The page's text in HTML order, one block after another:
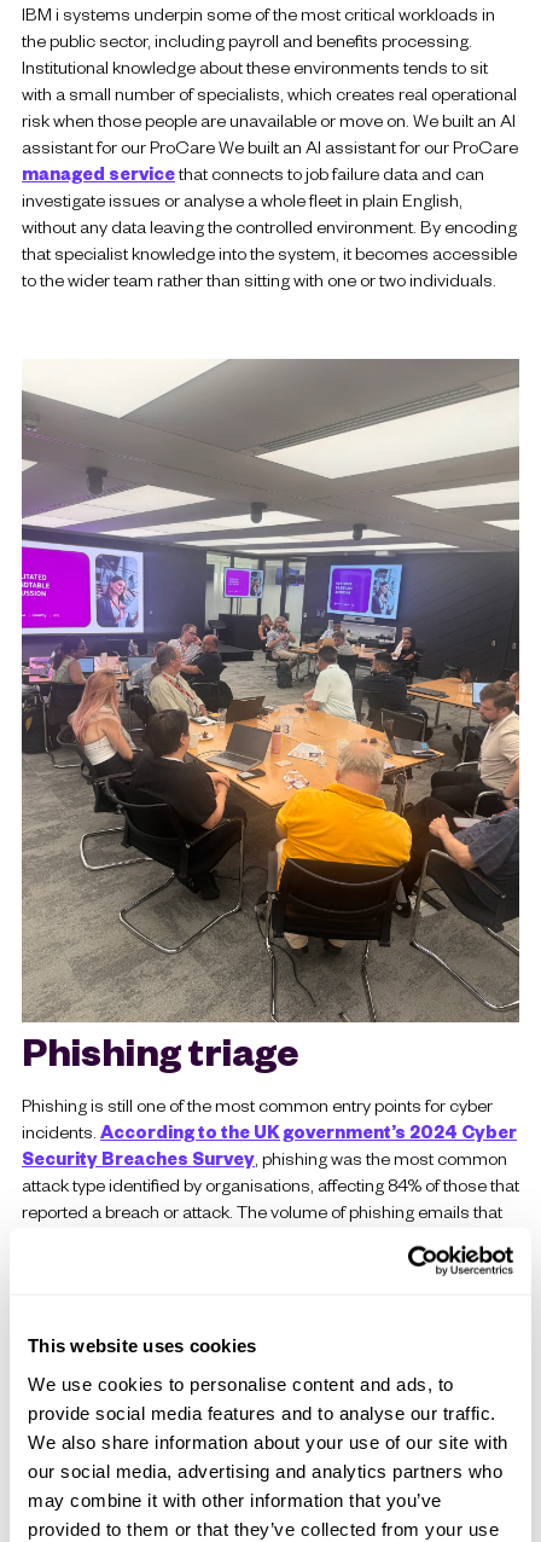
This website uses cookies
We use cookies to personalise content and ads, to
provide social media features and to analyse our traffic.
We also share information about your use of our site with
our social media, advertising and analytics partners who
may combine it with other information that you’ve
provided to them or that they’ve collected from your use
IBM i systems underpin some of the most critical workloads in
the public sector, including payroll and benefits processing.
Institutional knowledge about these environments tends to sit
with a small number of specialists, which creates real operational
risk when those people are unavailable or move on. We built an AI
assistant for our ProCare We built an AI assistant for our ProCare
managed servicethat connects to job failure data and can
investigate issues or analyse a whole fleet in plain English,
without any data leaving the controlled environment. By encoding
that specialist knowledge into the system, it becomes accessible
to the wider team rather than sitting with one or two individuals.
Phishing triage
Phishing is still one of the most common entry points for cyber
incidents. According to the UK government’s 2024 Cyber
Security Breaches Survey, phishing was the most common
attack type identified by organisations, affecting 84% of those that
reported a breach or attack. The volume of phishing emails that
the volume of reported phishing emails that need to be reviewed
compromise, and either blocks the sender automatically or flags
hours it would take to do manually. It is a practical example of
what goodexposure management looks like with AI built into
the workflow.
The thread running through all four of these use cases is
the same. AI handles the initial analysis. People still make